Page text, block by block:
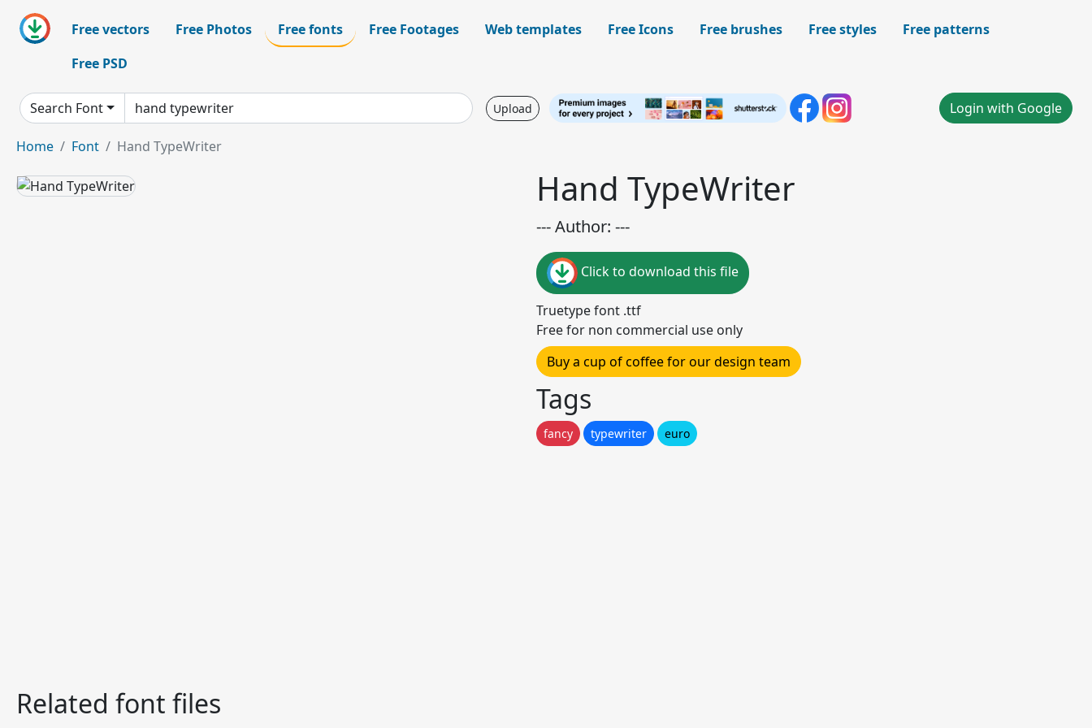
Free vectors Free Photos Free fonts Free Footages Web templates Free Icons Free brushes Free styles
Free patterns
Free PSD
Search Font Upload Login with Google
Home Font Hand TypeWriter
Hand TypeWriter
--- Author: ---
Click to download this file
Truetype font .ttf
Free for non commercial use only
Buy a cup of coffee for our design team
Tags
fancy typewriter euro
Related font files